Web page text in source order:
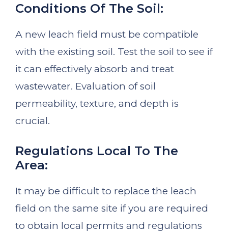
Conditions Of The Soil:
A new leach field must be compatible
with the existing soil. Test the soil to see if
it can effectively absorb and treat
wastewater. Evaluation of soil
permeability, texture, and depth is
crucial.
Regulations Local To The
Area:
It may be difficult to replace the leach
field on the same site if you are required
to obtain local permits and regulations